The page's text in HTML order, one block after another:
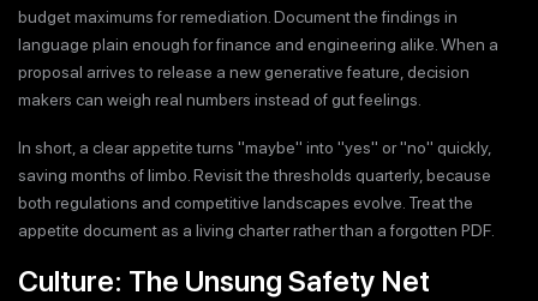
budget maximums for remediation. Document the findings in
language plain enough for finance and engineering alike. When a
proposal arrives to release a new generative feature, decision
makers can weigh real numbers instead of gut feelings.
In short, a clear appetite turns "maybe" into "yes" or "no" quickly,
saving months of limbo. Revisit the thresholds quarterly, because
both regulations and competitive landscapes evolve. Treat the
appetite document as a living charter rather than a forgotten PDF.
Culture: The Unsung Safety Net